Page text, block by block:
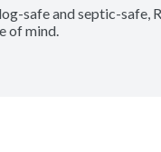
safe and septic-safe,
of mind.